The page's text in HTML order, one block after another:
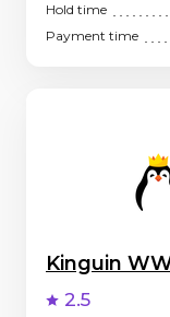
Hold time
Payment time
Kinguin
2.5